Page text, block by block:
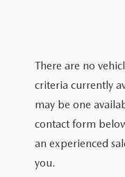
MAZDA RESEARCH
TRADE APPRAISAL
FIND MY CAR
SERVICE & PARTS
SUMMER SHOWCASE
SERVICE & PARTS
ORDER PARTS
MAZDA RECALL
FINANCE DEPARTMENT
GET PRE-APPROVED
PAYMENT CALCULATOR
MEET OUR STAFF
COLLEGE FINANCE
There are no
criteria currently
may be one
contact form
an experienced
you.